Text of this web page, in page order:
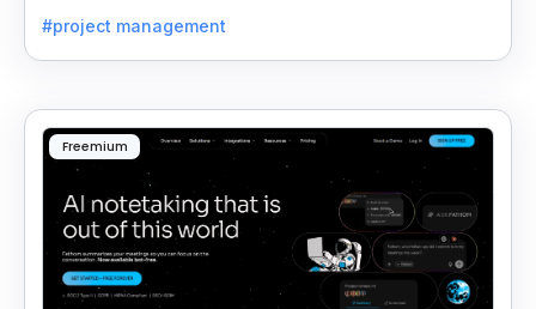
#project management
Freemium